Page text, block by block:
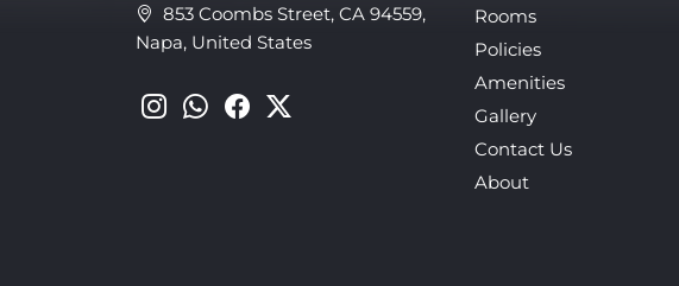
853 Coombs Street, CA 94559,
Napa, United States
Rooms
Policies
Amenities
Gallery
Contact Us
About